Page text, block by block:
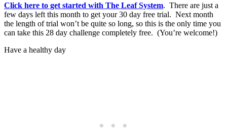
Click here to get started with The Leaf System. There are just a
few days left this month to get your 30 day free trial. Next month
the length of trial won’t be quite so long, so this is the only time you
can take this 28 day challenge completely free. (You’re welcome!)
Have a healthy day